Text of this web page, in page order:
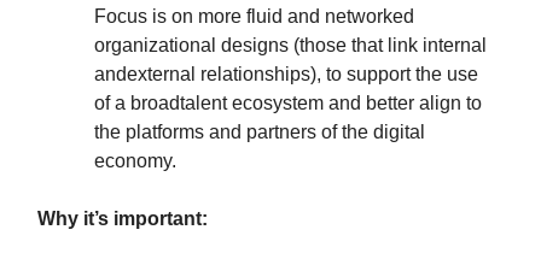
Focus is on more fluid and networked
organizational designs (those that link internal
andexternal relationships), to support the use
of a broadtalent ecosystem and better align to
the platforms and partners of the digital
economy.
Why it’s important: